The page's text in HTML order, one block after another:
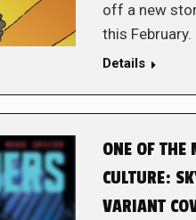
off a new
this February.
Details
ONE OF THE
CULTURE:
VARIANT